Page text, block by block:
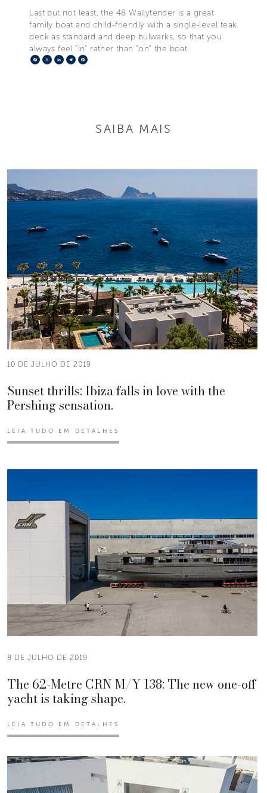
Last but not least, the 48 Wallytender is a great
family boat and child-friendly with a single-level teak
deck as standard and deep bulwarks, so that you
always feel “in” rather than “on” the boat.
Facebook
X LinkedIn
Telegram
SAIBA MAIS
10 DE JULHO DE 2019
Sunset thrills: Ibiza falls in love with the
Pershing sensation.
LEIA TUDO EM DETALHES
8 DE JULHO DE 2019
The 62-Metre CRN M/Y 138: The new one-off
yacht is taking shape.
LEIA TUDO EM DETALHES